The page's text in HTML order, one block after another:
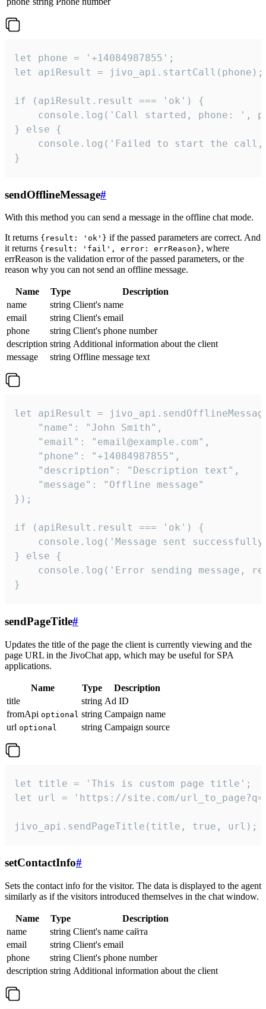
let phone = '+14084987855';
let apiResult = jivo_api.startCall(phone);
if (apiResult.result === 'ok') {
console.log('Call started, phone: ',
} else {
console.log('Failed to start the
}
sendOfflineMessage#
With this method you can send a message in the offline chat mode.
It returns {result: 'ok'} if the passed parameters are correct. And
it returns {result: 'fail', error: errReason}, where
errReason is the validation error of the passed parameters, or the
reason why you can not send an offline message.
Name Type
Description
name
string Client's name
email
string Client's email
phone
string Client's phone number
description string Additional information about the client
message
string Offline message text
let apiResult =
    "name": "John Smith",
    "email": "email@example.com",
    "phone": "+14084987855",
    "description": "Description text",
    "message": "Offline message"
});
if (apiResult.result === 'ok') {
console.log('Message sent
} else {
console.log('Error sending message,
}
sendPageTitle#
Updates the title of the page the client is currently viewing and the
page URL in the JivoChat app, which may be useful for SPA
applications.
Name Type
Description
title
string Ad ID
fromApi optional string Campaign name
url optional string Campaign source
let title = 'This is custom page title';
let url = 'https://site.com/
jivo_api.sendPageTitle(title, true, url);
setContactInfo#
Sets the contact info for the visitor. The data is displayed to the agent
similarly as if the visitors introduced themselves in the chat window.
Name Type
Description
name
string Client's name сайта
email
string Client's email
phone
string Client's phone number
description string Additional information about the client